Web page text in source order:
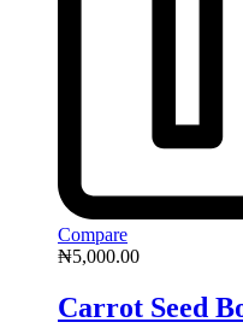
Compare
₦5,000.00
Carrot Seed